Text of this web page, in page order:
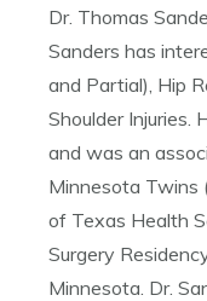
Dr. Thomas
Sanders has
and Partial), Hip
Shoulder Injuries.
and was an
Minnesota Twins
of Texas Health
Surgery
Minnesota. Dr.